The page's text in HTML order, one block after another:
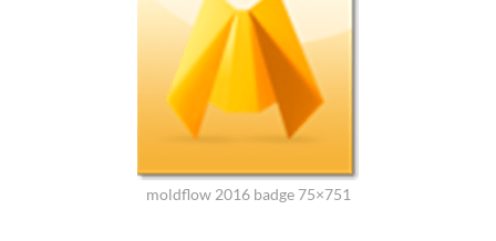
moldflow 2016 badge 75×751